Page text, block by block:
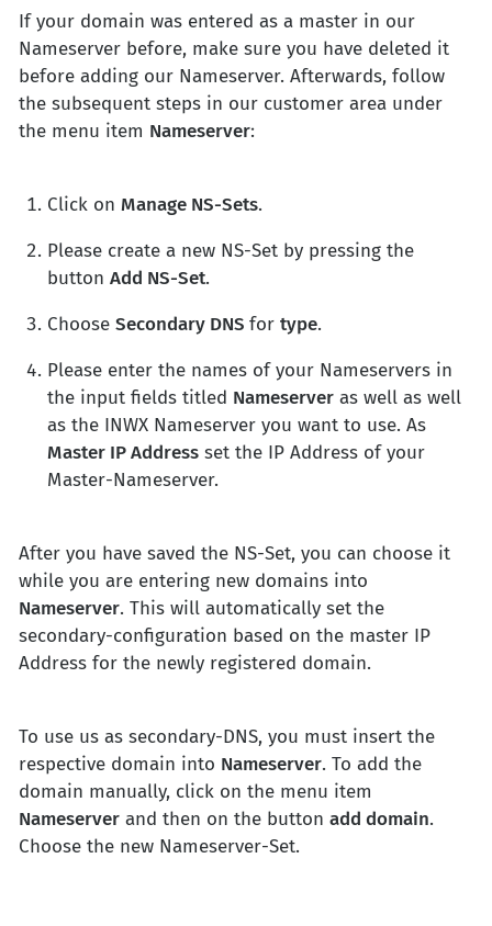
If your domain was entered as a master in our
Nameserver before, make sure you have deleted it
before adding our Nameserver. Afterwards, follow
the subsequent steps in our customer area under
the menu item Nameserver:
Click on Manage NS-Sets.
Please create a new NS-Set by pressing the
button Add NS-Set.
Choose Secondary DNS for type.
Please enter the names of your Nameservers in
the input fields titled Nameserveras well as well
as the INWX Nameserver you want to use. As
Master IP Addressset the IP Address of your
Master-Nameserver.
After you have saved the NS-Set, you can choose it
while you are entering new domains into
Nameserver. This will automatically set the
secondary-configuration based on the master IP
Address for the newly registered domain.
To use us as secondary-DNS, you must insert the
respective domain into Nameserver. To add the
domain manually, click on the menu item
Nameserver and then on the button add domain.
Choose the new Nameserver-Set.